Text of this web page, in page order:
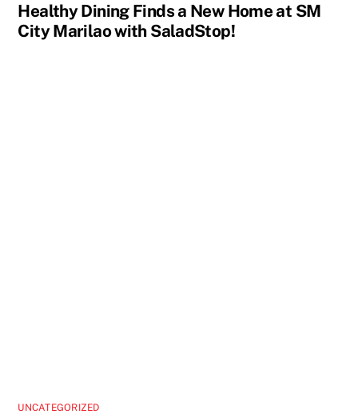
Healthy Dining Finds a New Home at SM
City Marilao with SaladStop!
UNCATEGORIZED